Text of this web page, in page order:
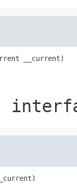
__current)